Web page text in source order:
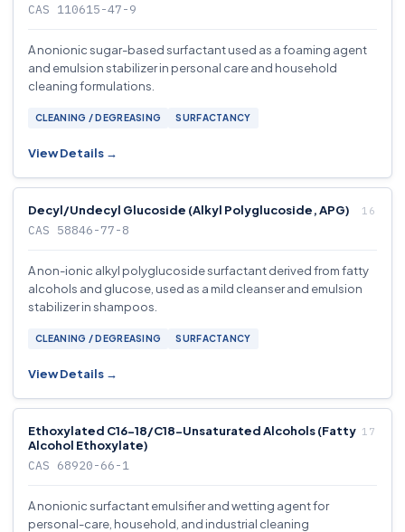
CAS 110615-47-9
A nonionic sugar-based surfactant used as a foaming agent
and emulsion stabilizer in personal care and household
cleaning formulations.
CLEANING / DEGREASING SURFACTANCY
View Details →
Decyl/Undecyl Glucoside (Alkyl Polyglucoside, APG)
CAS 58846-77-8
A non-ionic alkyl polyglucoside surfactant derived from fatty
alcohols and glucose, used as a mild cleanser and emulsion
stabilizer in shampoos.
CLEANING / DEGREASING SURFACTANCY
View Details →
Ethoxylated C16-18/C18-Unsaturated Alcohols (Fatty
Alcohol Ethoxylate)
CAS 68920-66-1
A nonionic surfactant emulsifier and wetting agent for
personal-care, household, and industrial cleaning